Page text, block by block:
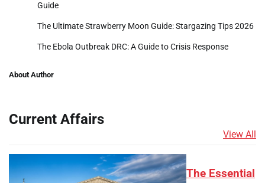
Guide
The Ultimate Strawberry Moon Guide: Stargazing Tips 2026
The Ebola Outbreak DRC: A Guide to Crisis Response
About Author
Current Affairs
View All
The Essential